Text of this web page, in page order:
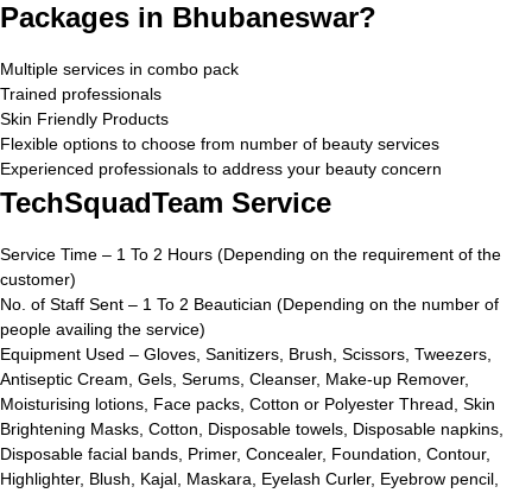
Packages in Bhubaneswar?
Multiple services in combo pack
Trained professionals
Skin Friendly Products
Flexible options to choose from number of beauty services
Experienced professionals to address your beauty concern
TechSquadTeam Service
Service Time – 1 To 2 Hours (Depending on the requirement of the
customer)
No. of Staff Sent – 1 To 2 Beautician (Depending on the number of
people availing the service)
Equipment Used – Gloves, Sanitizers, Brush, Scissors, Tweezers,
Antiseptic Cream, Gels, Serums, Cleanser, Make-up Remover,
Moisturising lotions, Face packs, Cotton or Polyester Thread, Skin
Brightening Masks, Cotton, Disposable towels, Disposable napkins,
Disposable facial bands, Primer, Concealer, Foundation, Contour,
Highlighter, Blush, Kajal, Maskara, Eyelash Curler, Eyebrow pencil,